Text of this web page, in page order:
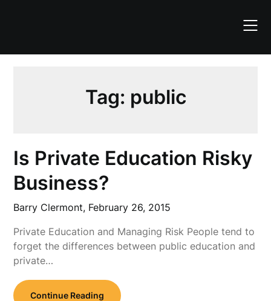
Tag: public
Is Private Education Risky
Business?
Barry Clermont, February 26, 2015
Private Education and Managing Risk People tend to
forget the differences between public education and
private…
Continue Reading